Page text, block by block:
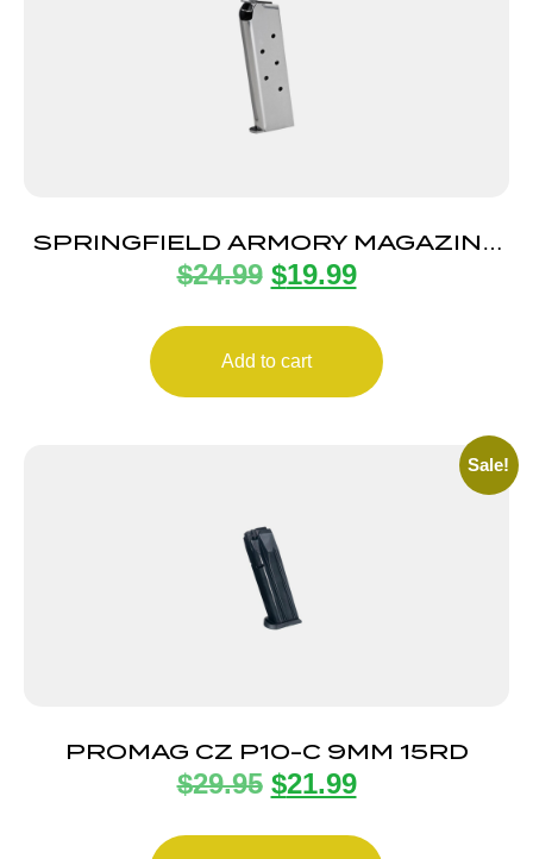
SPRINGFIELD ARMORY MAGAZINE
CMPCT 1911 45ACP 6RD
$24.99 $19.99
Add to cart
Sale!
PROMAG CZ P10-C 9MM 15RD
$29.95 $21.99